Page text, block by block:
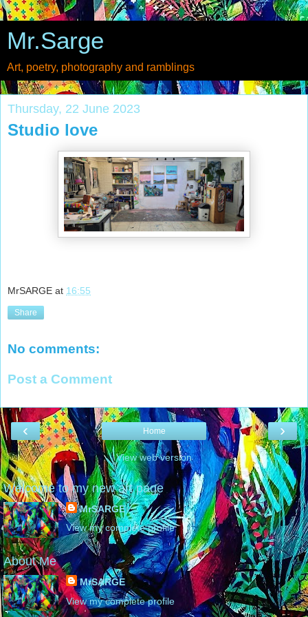
Mr.Sarge
Art, poetry, photography and ramblings
Thursday, 22 June 2023
Studio love
MrSARGE at 16:55
Share
No comments:
Post a Comment
‹ ›
Home
View web version
Welcome to my new art page
MrSARGE
View my complete profile
About Me
MrSARGE
View my complete profile